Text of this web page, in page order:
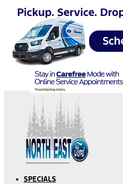
SPECIALS